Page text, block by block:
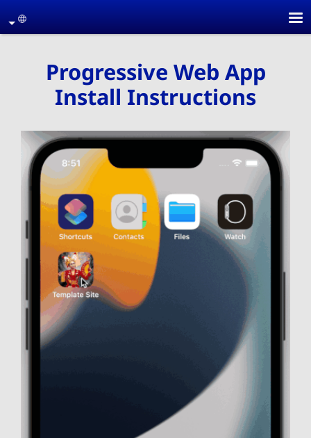
Skip to main content
Progressive Web App
Install Instructions